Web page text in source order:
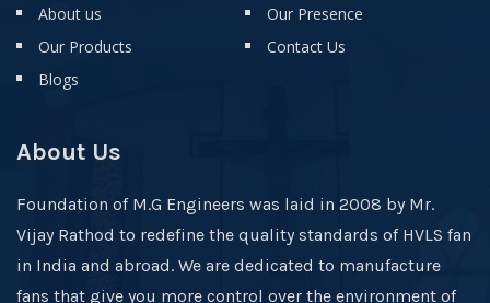
About us
Our Products
Blogs
Our Presence
Contact Us
About Us
Foundation of M.G Engineers was laid in 2008 by Mr.
Vijay Rathod to redefine the quality standards of HVLS fan
in India and abroad. We are dedicated to manufacture
fans that give you more control over the environment of